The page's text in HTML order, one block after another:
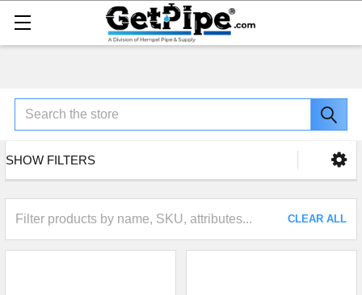
Search
SHOW FILTERS
CLEAR ALL